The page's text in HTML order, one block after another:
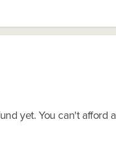
yet. You can't afford a